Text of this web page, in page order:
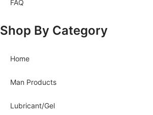
FAQ
Shop By Category
Home
Man Products
Lubricant/Gel